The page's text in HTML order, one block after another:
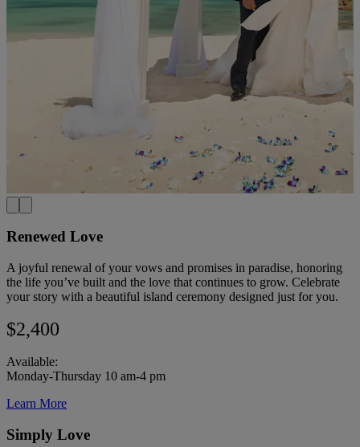
Renewed Love
A joyful renewal of your vows and promises in paradise, honoring
the life you’ve built and the love that continues to grow. Celebrate
your story with a beautiful island ceremony designed just for you.
$2,400
Available:
Monday-Thursday 10 am-4 pm
Learn More
Simply Love